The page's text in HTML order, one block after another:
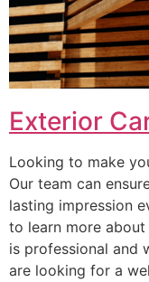
Exterior
Looking to make
Our team can
lasting impression
to learn more
is professional and
are looking for a